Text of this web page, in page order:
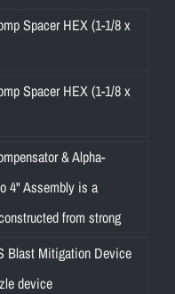
Spacer HEX (1-1/8 x
Spacer HEX (1-1/8 x
& Alpha-
4" Assembly is a
from strong
Blast Mitigation Device
device